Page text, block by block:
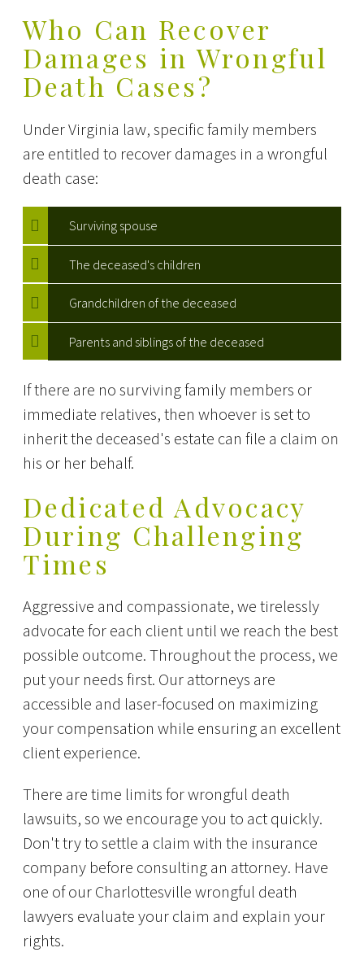
Who Can Recover
Damages in Wrongful
Death Cases?
Under Virginia law, specific family members
are entitled to recover damages in a wrongful
death case:
Surviving spouse
The deceased's children
Grandchildren of the deceased
Parents and siblings of the deceased
If there are no surviving family members or
immediate relatives, then whoever is set to
inherit the deceased's estate can file a claim on
his or her behalf.
Dedicated Advocacy
During Challenging
Times
Aggressive and compassionate, we tirelessly
advocate for each client until we reach the best
possible outcome. Throughout the process, we
put your needs first. Our attorneys are
accessible and laser-focused on maximizing
your compensation while ensuring an excellent
client experience.
There are time limits for wrongful death
lawsuits, so we encourage you to act quickly.
Don't try to settle a claim with the insurance
company before consulting an attorney. Have
one of our Charlottesville wrongful death
lawyers evaluate your claim and explain your
rights.